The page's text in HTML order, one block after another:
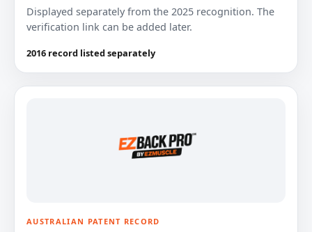
Displayed separately from the 2025 recognition. The
verification link can be added later.
2016 record listed separately
AUSTRALIAN PATENT RECORD